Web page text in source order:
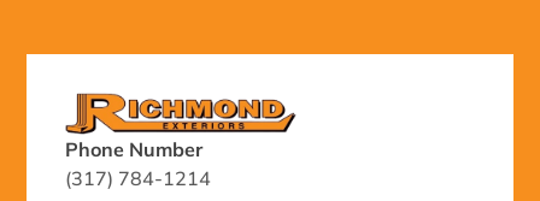
Phone Number
(317) 784-1214